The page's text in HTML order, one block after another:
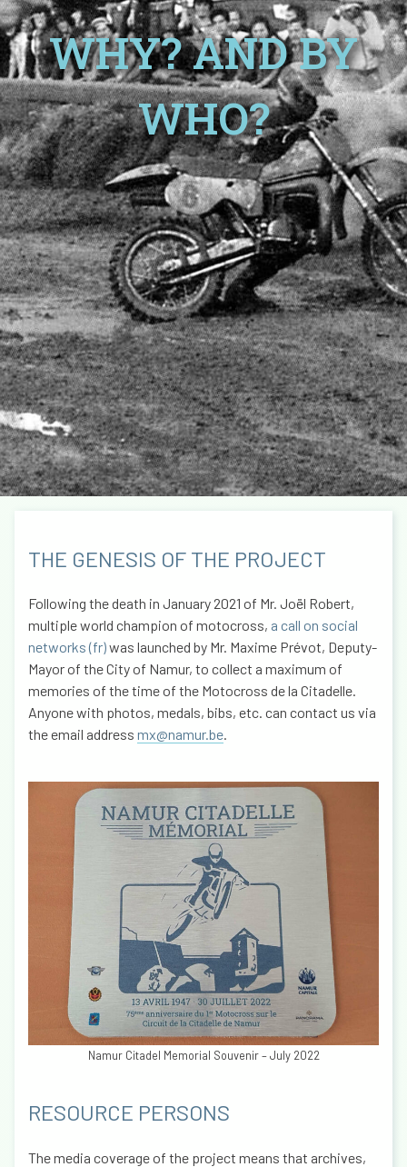
WHY? AND BY
WHO?
THE GENESIS OF THE PROJECT
Following the death in January 2021 of Mr. Joël Robert,
multiple world champion of motocross, a call on social
networks (fr)was launched by Mr. Maxime Prévot, Deputy-
Mayor of the City of Namur, to collect a maximum of
memories of the time of the Motocross de la Citadelle.
Anyone with photos, medals, bibs, etc. can contact us via
the email address mx@namur.be.
Namur Citadel Memorial Souvenir – July 2022
RESOURCE PERSONS
The media coverage of the project means that archives,